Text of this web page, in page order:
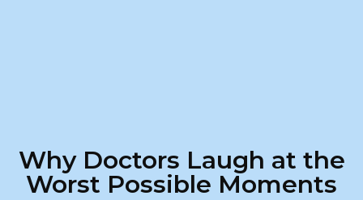
Why Doctors Laugh at the
Worst Possible Moments